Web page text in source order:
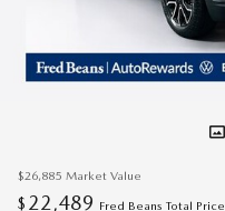
$26,885 Market Value
$ 22,489 Fred Beans Total Price